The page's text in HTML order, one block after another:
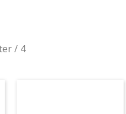
/ 4